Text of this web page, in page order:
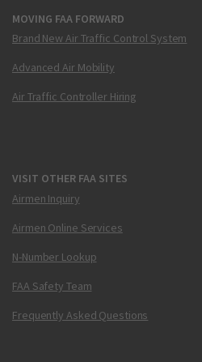
MOVING FAA FORWARD
Brand New Air Traffic Control System
Advanced Air Mobility
Air Traffic Controller Hiring
VISIT OTHER FAA SITES
Airmen Inquiry
Airmen Online Services
N-Number Lookup
FAA Safety Team
Frequently Asked Questions